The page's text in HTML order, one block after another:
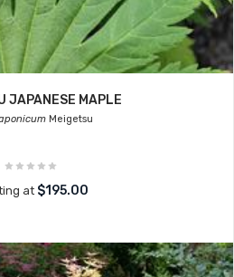
JAPANESE MAPLE
Meigetsu
at $195.00